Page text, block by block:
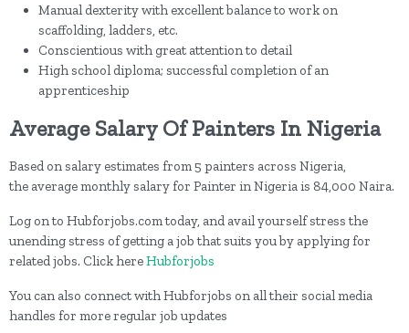
Manual dexterity with excellent balance to work on
scaffolding, ladders, etc.
Conscientious with great attention to detail
High school diploma; successful completion of an
apprenticeship
Average Salary Of Painters In Nigeria
Based on salary estimates from 5 painters across Nigeria,
the average monthly salary for Painter in Nigeria is 84,000 Naira.
Log on to Hubforjobs.com today, and avail yourself stress the
unending stress of getting a job that suits you by applying for
related jobs. Click hereHubforjobs
You can also connect with Hubforjobs on all their social media
handles for more regular job updates